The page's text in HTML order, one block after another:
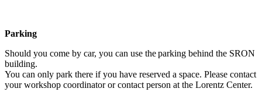
Parking
Should you come by car, you can use the parking behind the SRON
building.
You can only park there if you have reserved a space. Please contact
your workshop coordinator or contact person at the Lorentz Center.